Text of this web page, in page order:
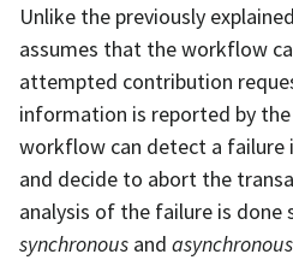
Unlike the previously
assumes that the workflow
attempted contribution
information is reported by
workflow can detect a failure
and decide to abort the
analysis of the failure is
synchronous and asynchronous